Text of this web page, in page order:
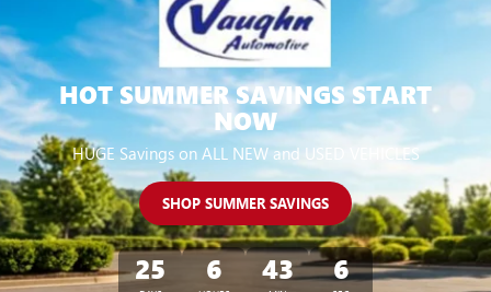
HOT SUMMER SAVINGS START
NOW
HUGE Savings on ALL NEW and USED VEHICLES
SHOP SUMMER SAVINGS
25 6 43 6